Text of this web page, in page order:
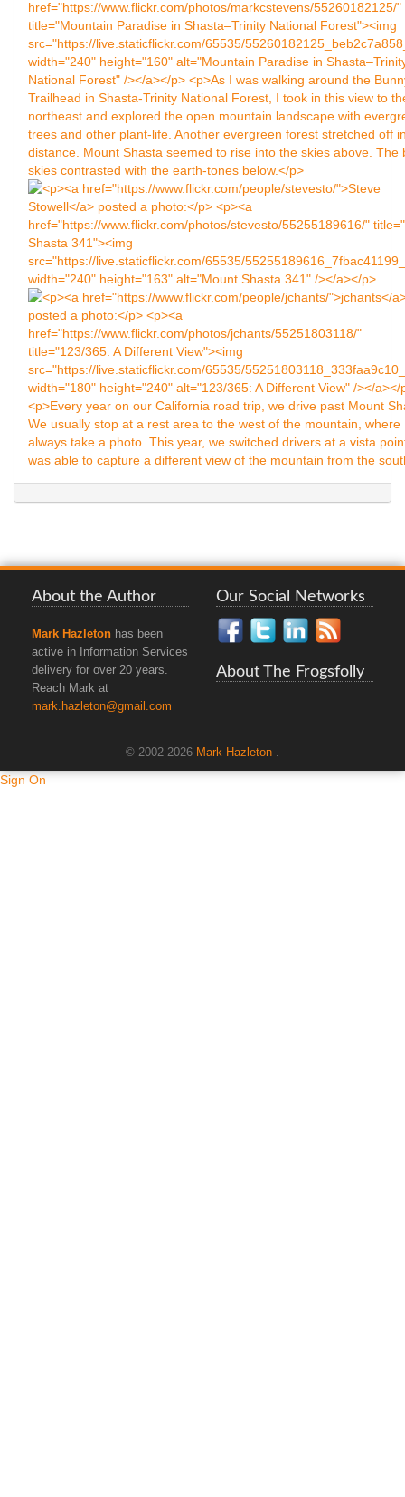
About the Author
Mark Hazleton has been
active in Information Services
delivery for over 20 years.
Reach Mark at
mark.hazleton@gmail.com
Our Social Networks
About The Frogsfolly
© 2002-2026 Mark Hazleton .
Sign On